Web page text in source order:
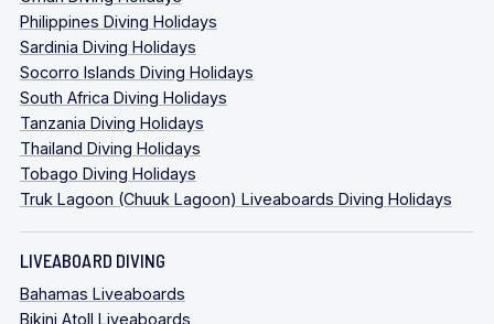
Philippines Diving Holidays
Sardinia Diving Holidays
Socorro Islands Diving Holidays
South Africa Diving Holidays
Tanzania Diving Holidays
Thailand Diving Holidays
Tobago Diving Holidays
Truk Lagoon (Chuuk Lagoon) Liveaboards Diving Holidays
LIVEABOARD DIVING
Bahamas Liveaboards
Bikini Atoll Liveaboards